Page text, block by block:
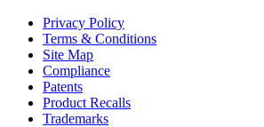
Privacy Policy
Terms & Conditions
Site Map
Compliance
Patents
Product Recalls
Trademarks